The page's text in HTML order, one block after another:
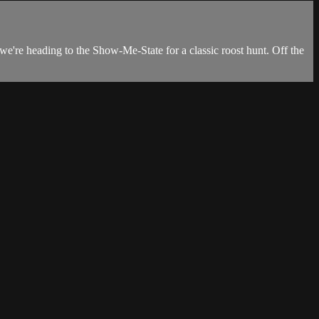
heading to the Show-Me-State for a classic roost hunt. Off the